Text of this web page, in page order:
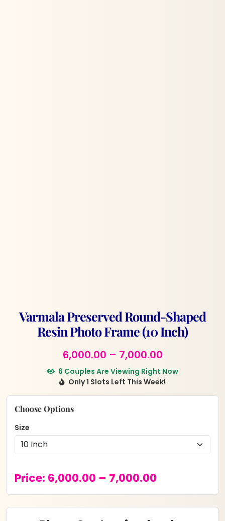
Varmala Preserved Round-Shaped
Resin Photo Frame (10 Inch)
6,000.00 – 7,000.00Price
range:
₹6,000.00
through
6 Couples Are Viewing Right Now
Only 1 Slots Left This Week!
Choose Options
Size
Price: 6,000.00 – 7,000.00
range:
₹6,000.00